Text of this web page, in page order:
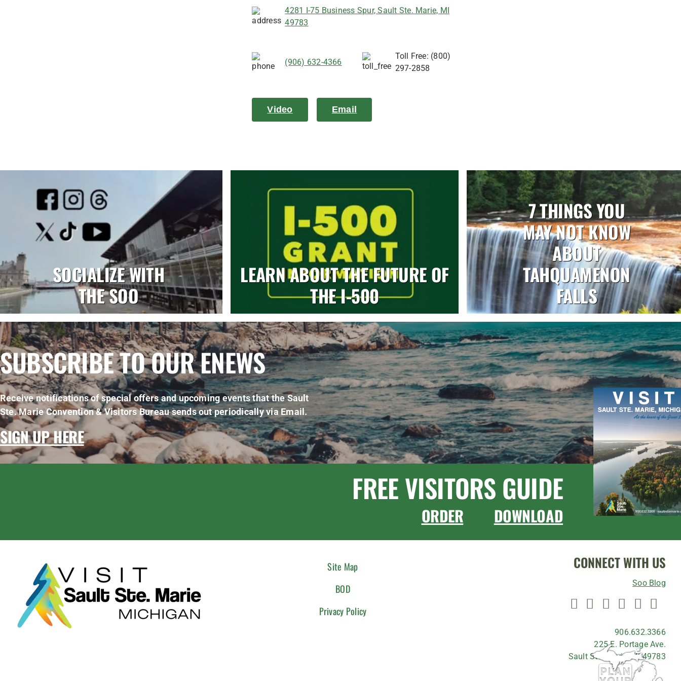
4281 I-75 Business Spur, Sault Ste. Marie, MI
49783
(906) 632-4366
Toll Free: (800)
297-2858
Video Email
SOCIALIZE WITH
THE SOO
LEARN ABOUT THE FUTURE OF
THE I-500
7 THINGS YOU
MAY NOT KNOW
ABOUT
TAHQUAMENON
FALLS
SUBSCRIBE TO OUR ENEWS
Receive notifications of special offers and upcoming events that the Sault
Ste. Marie Convention & Visitors Bureau sends out periodically via Email.
SIGN UP HERE
FREE VISITORS GUIDE
ORDER DOWNLOAD
Site Map
BOD
Privacy Policy
CONNECT WITH US
Soo Blog
906.632.3366
225 E. Portage Ave.
Sault Ste. Marie, MI 49783